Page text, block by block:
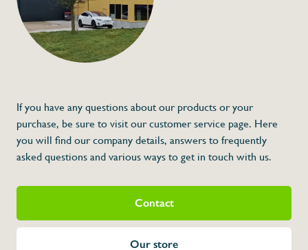
If you have any questions about our products or your
purchase, be sure to visit our customer service page. Here
you will find our company details, answers to frequently
asked questions and various ways to get in touch with us.
Contact
Our store